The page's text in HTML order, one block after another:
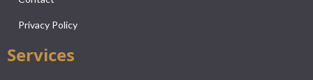
Privacy Policy
Services